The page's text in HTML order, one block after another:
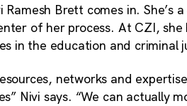
Ramesh Brett comes in.
of her process. At CZI,
in the education and criminal
networks and
Nivi says. “We can actually